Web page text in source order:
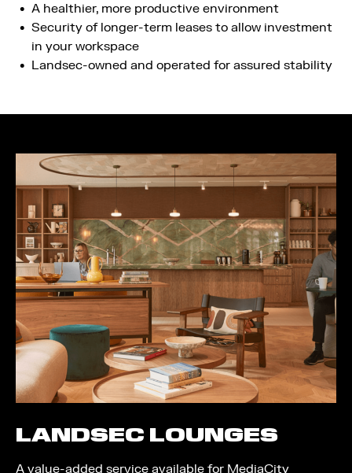
A healthier, more productive environment​
Security of longer-term leases​ to allow investment
in your workspace
Landsec-owned and operated for assured stability​
LANDSEC LOUNGES
A value-added service available for MediaCity